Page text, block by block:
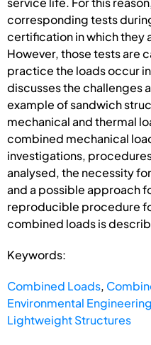
corresponding tests
certification in which they
However, those tests are
practice the loads occur
discusses the challenges
example of sandwich
mechanical and thermal
combined mechanical
investigations,
analysed, the necessity
and a possible approach
reproducible procedure
combined loads is
Keywords:
Combined Loads,
Environmental Engineering
Lightweight Structures